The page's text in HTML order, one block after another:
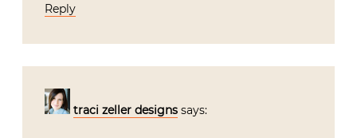
Reply
traci zeller designs says: